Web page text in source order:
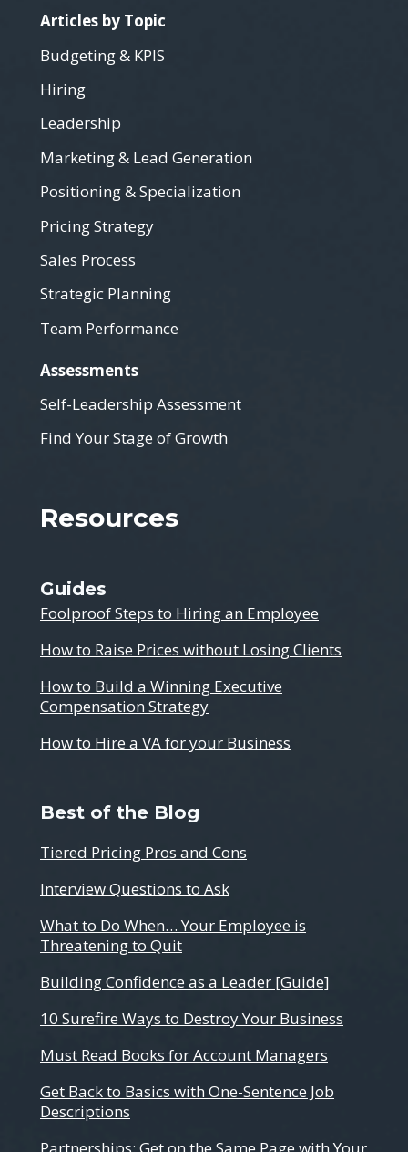
Articles by Topic
Budgeting & KPIS
Hiring
Leadership
Marketing & Lead Generation
Positioning & Specialization
Pricing Strategy
Sales Process
Strategic Planning
Team Performance
Assessments
Self-Leadership Assessment
Find Your Stage of Growth
Resources
Guides
Foolproof Steps to Hiring an Employee
How to Raise Prices without Losing Clients
How to Build a Winning Executive
Compensation Strategy
How to Hire a VA for your Business
Best of the Blog
Tiered Pricing Pros and Cons
Interview Questions to Ask
What to Do When… Your Employee is
Threatening to Quit
Building Confidence as a Leader [Guide]
10 Surefire Ways to Destroy Your Business
Must Read Books for Account Managers
Get Back to Basics with One-Sentence Job
Descriptions